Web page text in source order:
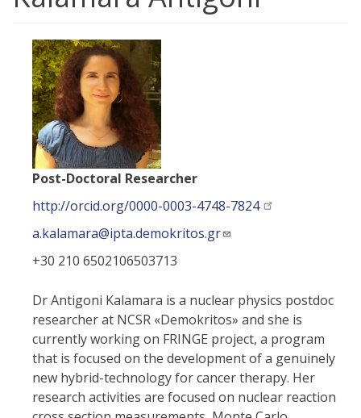
Post-Doctoral Researcher
http://orcid.org/0000-0003-4748-7824
a.kalamara@ipta.demokritos.gr
+30 210 6502106503713
Dr Antigoni Kalamara is a nuclear physics postdoc
researcher at NCSR «Demokritos» and she is
currently working on FRINGE project, a program
that is focused on the development of a genuinely
new hybrid-technology for cancer therapy. Her
research activities are focused on nuclear reaction